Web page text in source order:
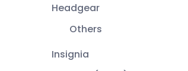
Headgear
Others
Insignia